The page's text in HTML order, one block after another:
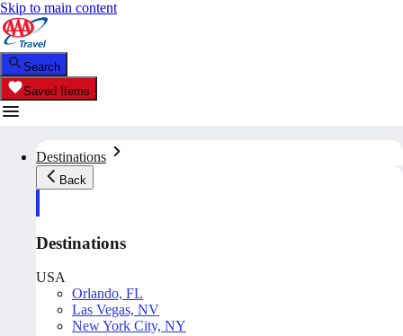
Skip to main content
Search
Saved Items
Destinations
Back
Destinations
USA
Orlando, FL
Las Vegas, NV
New York City, NY